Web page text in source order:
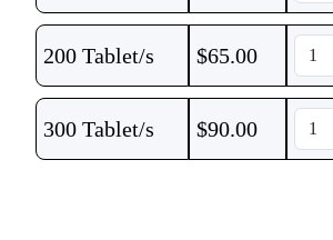
200 Tablet/s $65.00
300 Tablet/s $90.00